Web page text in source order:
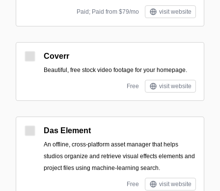
Paid; Paid from $79/mo visit website
Coverr
Beautiful, free stock video footage for your homepage.
Free visit website
Das Element
An offline, cross-platform asset manager that helps
studios organize and retrieve visual effects elements and
project files using machine-learning search.
Free visit website